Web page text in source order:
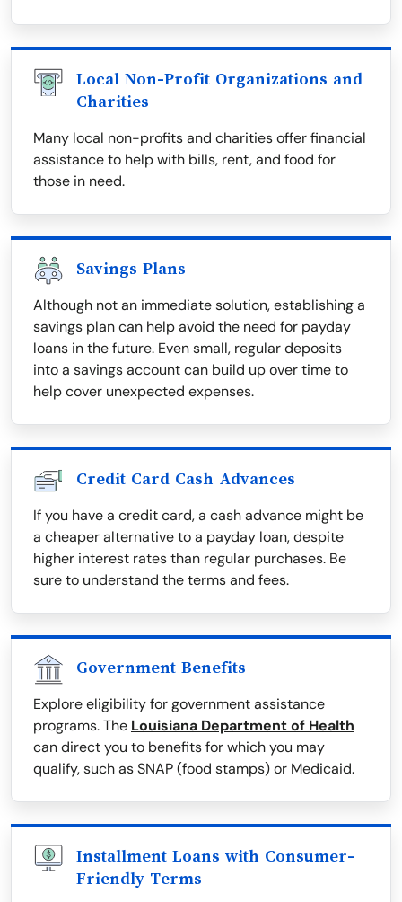
Local Non-Profit Organizations and
Charities
Many local non-profits and charities offer financial
assistance to help with bills, rent, and food for
those in need.
Savings Plans
Although not an immediate solution, establishing a
savings plan can help avoid the need for payday
loans in the future. Even small, regular deposits
into a savings account can build up over time to
help cover unexpected expenses.
Credit Card Cash Advances
If you have a credit card, a cash advance might be
a cheaper alternative to a payday loan, despite
higher interest rates than regular purchases. Be
sure to understand the terms and fees.
Government Benefits
Explore eligibility for government assistance
programs. The Louisiana Department of Health
can direct you to benefits for which you may
qualify, such as SNAP (food stamps) or Medicaid.
Installment Loans with Consumer-
Friendly Terms